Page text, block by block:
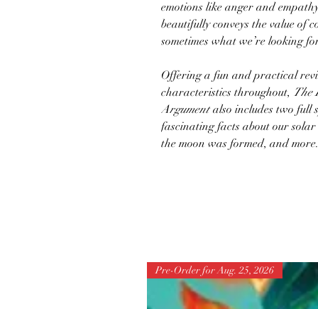
emotions like anger and
beautifully conveys the value of
sometimes what we’re looking
Offering a fun and practical
characteristics throughout, The
Argumentalso includes two full
fascinating facts about our
the moon was formed, and more.
Pre-Order for Aug. 25, 2026